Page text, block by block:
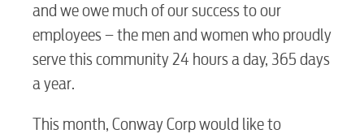
and we owe much of our success to our
employees – the men and women who proudly
serve this community 24 hours a day, 365 days
a year.
This month, Conway Corp would like to